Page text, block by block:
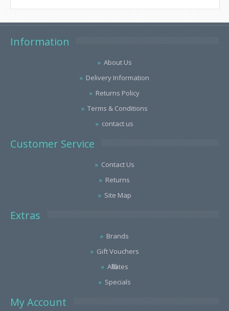
Information
About Us
Delivery Information
Returns Policy
Terms & Conditions
contact us
Customer Service
Contact Us
Returns
Site Map
Extras
Brands
Gift Vouchers
Affiliates
Specials
My Account